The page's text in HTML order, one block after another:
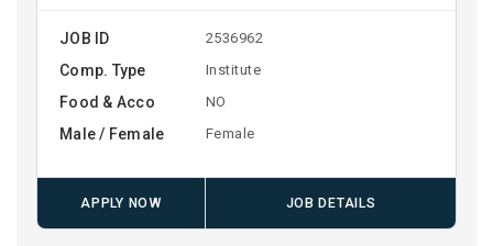
JOB ID 2536962
Comp. Type Institute
Food & Acco NO
Male / Female Female
APPLY NOW JOB DETAILS